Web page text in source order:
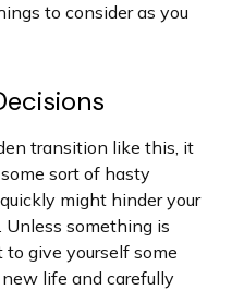
to consider as you
transition like this, it
sort of hasty
might hinder your
something is
to give yourself some
life and carefully